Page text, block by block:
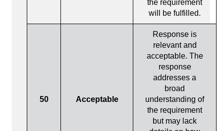
the requirement
will be fulfilled.
50 Acceptable
Response is
relevant and
acceptable. The
response
addresses a
broad
understanding of
the requirement
but may lack